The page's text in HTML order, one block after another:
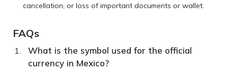
cancellation, or loss of important documents or wallet.
FAQs
What is the symbol used for the official
currency in Mexico?